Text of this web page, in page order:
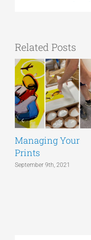
Related Posts
Managing Your
Prints
September 9th, 2021